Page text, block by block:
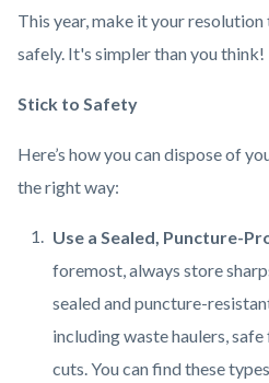
This year, make it your
safely. It's simpler than you think!
Stick to Safety
Here’s how you can dispose of
the right way:
Use a Sealed, Puncture-
foremost, always store
sealed and puncture-
including waste haulers,
cuts. You can find these